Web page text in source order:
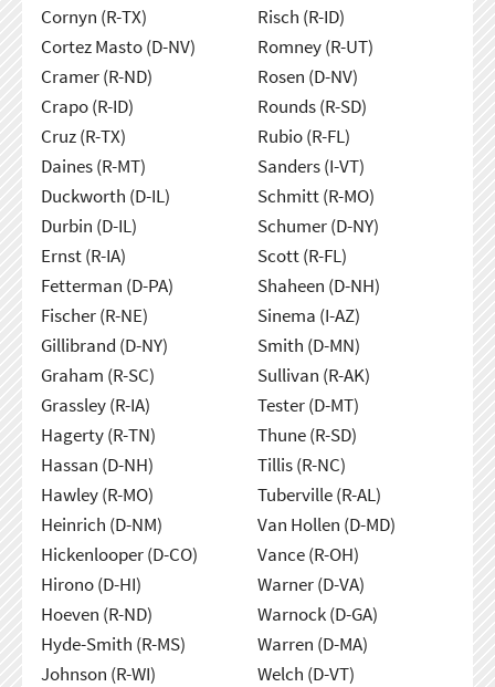
Cornyn (R-TX)
Cortez Masto (D-NV)
Cramer (R-ND)
Crapo (R-ID)
Cruz (R-TX)
Daines (R-MT)
Duckworth (D-IL)
Durbin (D-IL)
Ernst (R-IA)
Fetterman (D-PA)
Fischer (R-NE)
Gillibrand (D-NY)
Graham (R-SC)
Grassley (R-IA)
Hagerty (R-TN)
Hassan (D-NH)
Hawley (R-MO)
Heinrich (D-NM)
Hickenlooper (D-CO)
Hirono (D-HI)
Hoeven (R-ND)
Hyde-Smith (R-MS)
Johnson (R-WI)
Risch (R-ID)
Romney (R-UT)
Rosen (D-NV)
Rounds (R-SD)
Rubio (R-FL)
Sanders (I-VT)
Schmitt (R-MO)
Schumer (D-NY)
Scott (R-FL)
Shaheen (D-NH)
Sinema (I-AZ)
Smith (D-MN)
Sullivan (R-AK)
Tester (D-MT)
Thune (R-SD)
Tillis (R-NC)
Tuberville (R-AL)
Van Hollen (D-MD)
Vance (R-OH)
Warner (D-VA)
Warnock (D-GA)
Warren (D-MA)
Welch (D-VT)